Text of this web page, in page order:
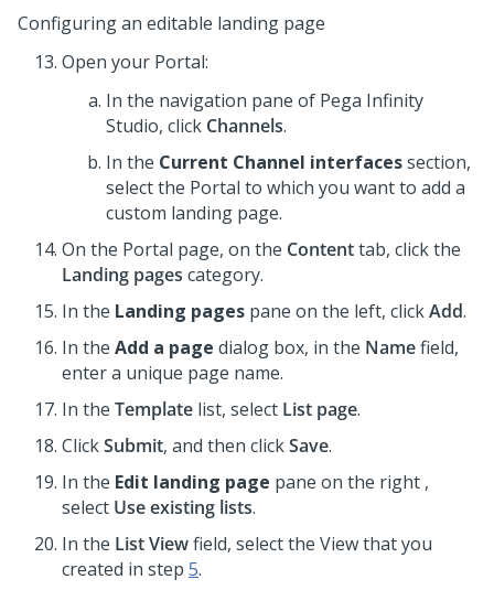
Configuring an editable landing page
Open your Portal:
In the navigation pane of Pega Infinity
Studio, click Channels.
In the Current Channel interfacessection,
select the Portal to which you want to add a
custom landing page.
On the Portal page, on the Contenttab, click the
Landing pages category.
In the Landing pages pane on the left, clickAdd.
In the Add a page dialog box, in the Namefield,
enter a unique page name.
In the Template list, select List page.
ClickSubmit, and then clickSave.
In the Edit landing page pane on the right ,
select Use existing lists.
In the List Viewfield, select the View that you
created in step 5.